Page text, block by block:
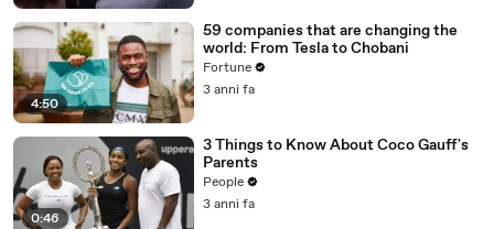
4:50
59 companies that are changing the
world: From Tesla to Chobani
Fortune
3 anni fa
0:46
3 Things to Know About Coco Gauff's
Parents
People
3 anni fa